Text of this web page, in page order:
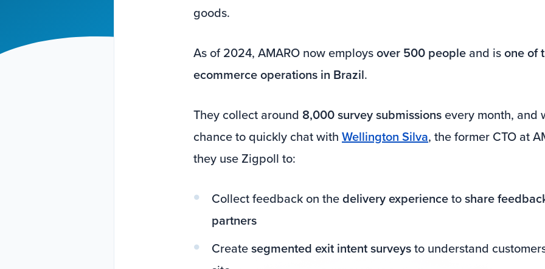
goods.
As of 2024, AMARO now employsover 500 people and isone of
ecommerce operations in Brazil.
They collect around 8,000 survey submissionsevery month, and
chance to quickly chat with Wellington Silva, the former CTO at
they use Zigpoll to:
Collect feedback on thedelivery experiencetoshare
partners
Createsegmented exit intent surveysto understand